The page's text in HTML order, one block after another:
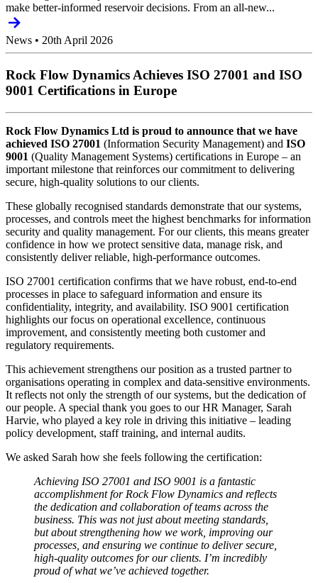
make better-informed reservoir decisions. From an all-new...
News • 20th April 2026
Rock Flow Dynamics Achieves ISO 27001 and ISO
9001 Certifications in Europe
Rock Flow Dynamics Ltd is proud to announce that we have
achieved ISO 27001 (Information Security Management) and ISO
9001 (Quality Management Systems) certifications in Europe – an
important milestone that reinforces our commitment to delivering
secure, high-quality solutions to our clients.
These globally recognised standards demonstrate that our systems,
processes, and controls meet the highest benchmarks for information
security and quality management. For our clients, this means greater
confidence in how we protect sensitive data, manage risk, and
consistently deliver reliable, high-performance outcomes.
ISO 27001 certification confirms that we have robust, end-to-end
processes in place to safeguard information and ensure its
confidentiality, integrity, and availability. ISO 9001 certification
highlights our focus on operational excellence, continuous
improvement, and consistently meeting both customer and
regulatory requirements.
This achievement strengthens our position as a trusted partner to
organisations operating in complex and data-sensitive environments.
It reflects not only the strength of our systems, but the dedication of
our people. A special thank you goes to our HR Manager, Sarah
Harvie, who played a key role in driving this initiative – leading
policy development, staff training, and internal audits.
We asked Sarah how she feels following the certification:
Achieving ISO 27001 and ISO 9001 is a fantastic
accomplishment for Rock Flow Dynamics and reflects
the dedication and collaboration of teams across the
business. This was not just about meeting standards,
but about strengthening how we work, improving our
processes, and ensuring we continue to deliver secure,
high-quality outcomes for our clients. I’m incredibly
proud of what we’ve achieved together.